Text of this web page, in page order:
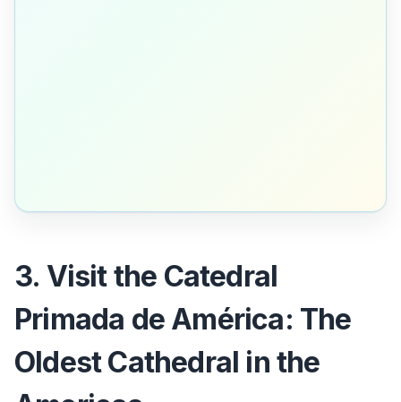
3. Visit the Catedral
Primada de América: The
Oldest Cathedral in the